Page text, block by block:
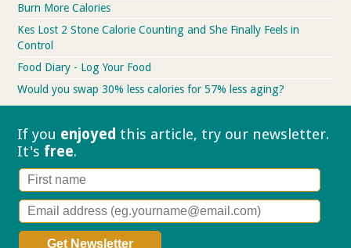
Burn More Calories
Kes Lost 2 Stone Calorie Counting and She Finally Feels in
Control
Food Diary - Log Your Food
Would you swap 30% less calories for 57% less aging?
If you enjoyed this article, try our newsletter.
It's free.